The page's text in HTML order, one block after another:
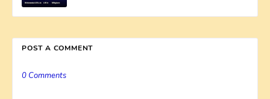
POST A COMMENT
0 Comments